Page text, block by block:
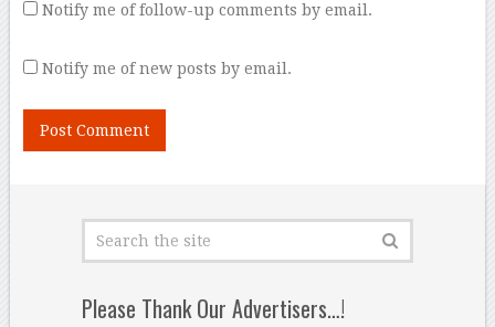
Notify me of follow-up comments by email.
Notify me of new posts by email.
Please Thank Our Advertisers…!